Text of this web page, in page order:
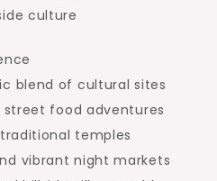
culture
blend of cultural sites
food adventures
temples
vibrant night markets